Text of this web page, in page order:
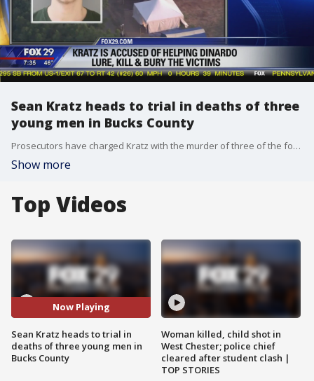
Sean Kratz heads to trial in deaths of three
young men in Bucks County
Prosecutors have charged Kratz with the murder of three of the four men killed in Bucks County in 2017. His cousin Cosmo DiNardo faces life in prison after pleading guilty to the killings.
Show more
Top Videos
Now Playing
Sean Kratz heads to trial in
deaths of three young men in
Bucks County
Woman killed, child shot in
West Chester; police chief
cleared after student clash |
TOP STORIES